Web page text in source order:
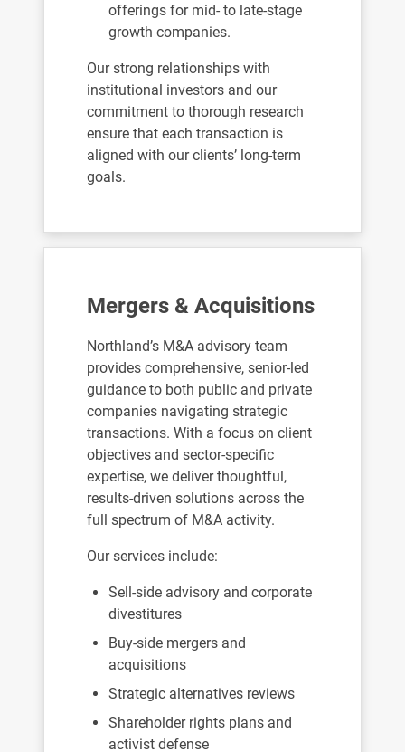
offerings for mid- to late-stage
growth companies.
Our strong relationships with
institutional investors and our
commitment to thorough research
ensure that each transaction is
aligned with our clients’ long-term
goals.
Mergers & Acquisitions
Northland’s M&A advisory team
provides comprehensive, senior-led
guidance to both public and private
companies navigating strategic
transactions. With a focus on client
objectives and sector-specific
expertise, we deliver thoughtful,
results-driven solutions across the
full spectrum of M&A activity.
Our services include:
Sell-side advisory and corporate
divestitures
Buy-side mergers and
acquisitions
Strategic alternatives reviews
Shareholder rights plans and
activist defense